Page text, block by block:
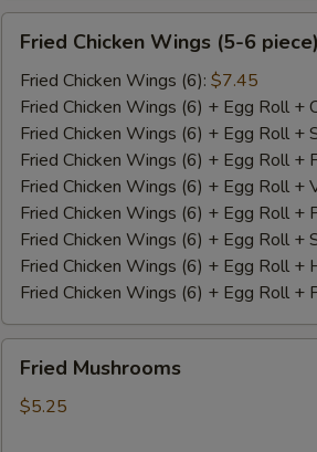
Chicken
Wings
(5-
piece)
Fried Chicken Wings (5-6 piece)
Fried Chicken Wings (6): $7.45
Fried Chicken Wings (6) + Egg Roll +
Fried Chicken Wings (6) + Egg Roll +
Fried Chicken Wings (6) + Egg Roll +
Fried Chicken Wings (6) + Egg Roll +
Fried Chicken Wings (6) + Egg Roll +
Fried Chicken Wings (6) + Egg Roll +
Fried Chicken Wings (6) + Egg Roll +
Fried Chicken Wings (6) + Egg Roll +
Mushrooms
Fried Mushrooms
$5.25